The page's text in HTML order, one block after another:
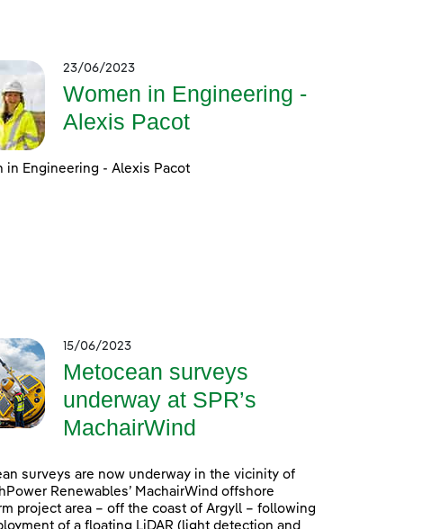
23/06/2023
Women in Engineering -
Alexis Pacot
in Engineering - Alexis Pacot
15/06/2023
Metocean surveys
underway at SPR’s
MachairWind
surveys are now underway in the vicinity of
Renewables’ MachairWind offshore
project area – off the coast of Argyll – following
of a floating LiDAR (light detection and